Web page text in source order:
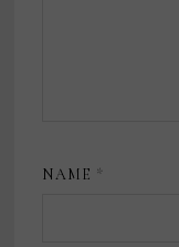
NAME *